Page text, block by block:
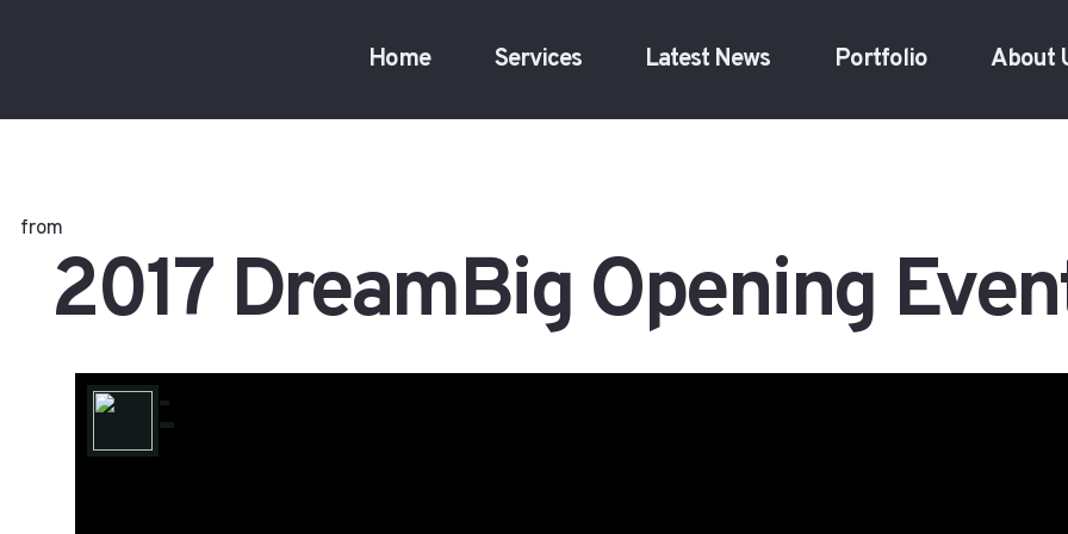
Home Services Latest News Portfolio About
from
2017 DreamBig Opening